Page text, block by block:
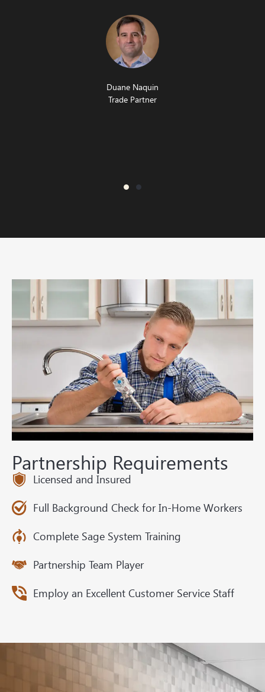
Duane Naquin
Trade Partner
Partnership Requirements
Licensed and Insured
Full Background Check for In-Home Workers
Complete Sage System Training
Partnership Team Player
Employ an Excellent Customer Service Staff